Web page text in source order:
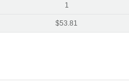
1
$53.81